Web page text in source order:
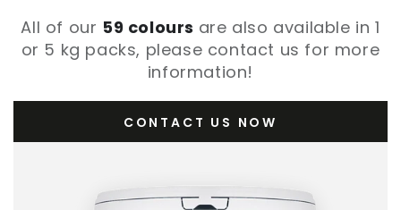
All of our 59 colours are also available in 1
or 5 kg packs, please contact us for more
information!
CONTACT US NOW